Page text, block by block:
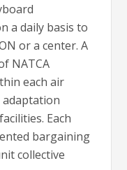
a daily basis to
or a center. A
NATCA
each air
Each
bargaining
collective